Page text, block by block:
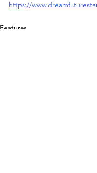
https://
Features